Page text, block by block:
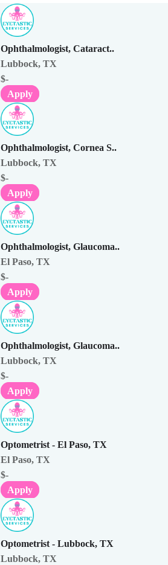
Ophthalmologist, Cataract..
Lubbock, TX
$-
Apply
Ophthalmologist, Cornea S..
Lubbock, TX
$-
Apply
Ophthalmologist, Glaucoma..
El Paso, TX
$-
Apply
Ophthalmologist, Glaucoma..
Lubbock, TX
$-
Apply
Optometrist - El Paso, TX
El Paso, TX
$-
Apply
Optometrist - Lubbock, TX
Lubbock, TX